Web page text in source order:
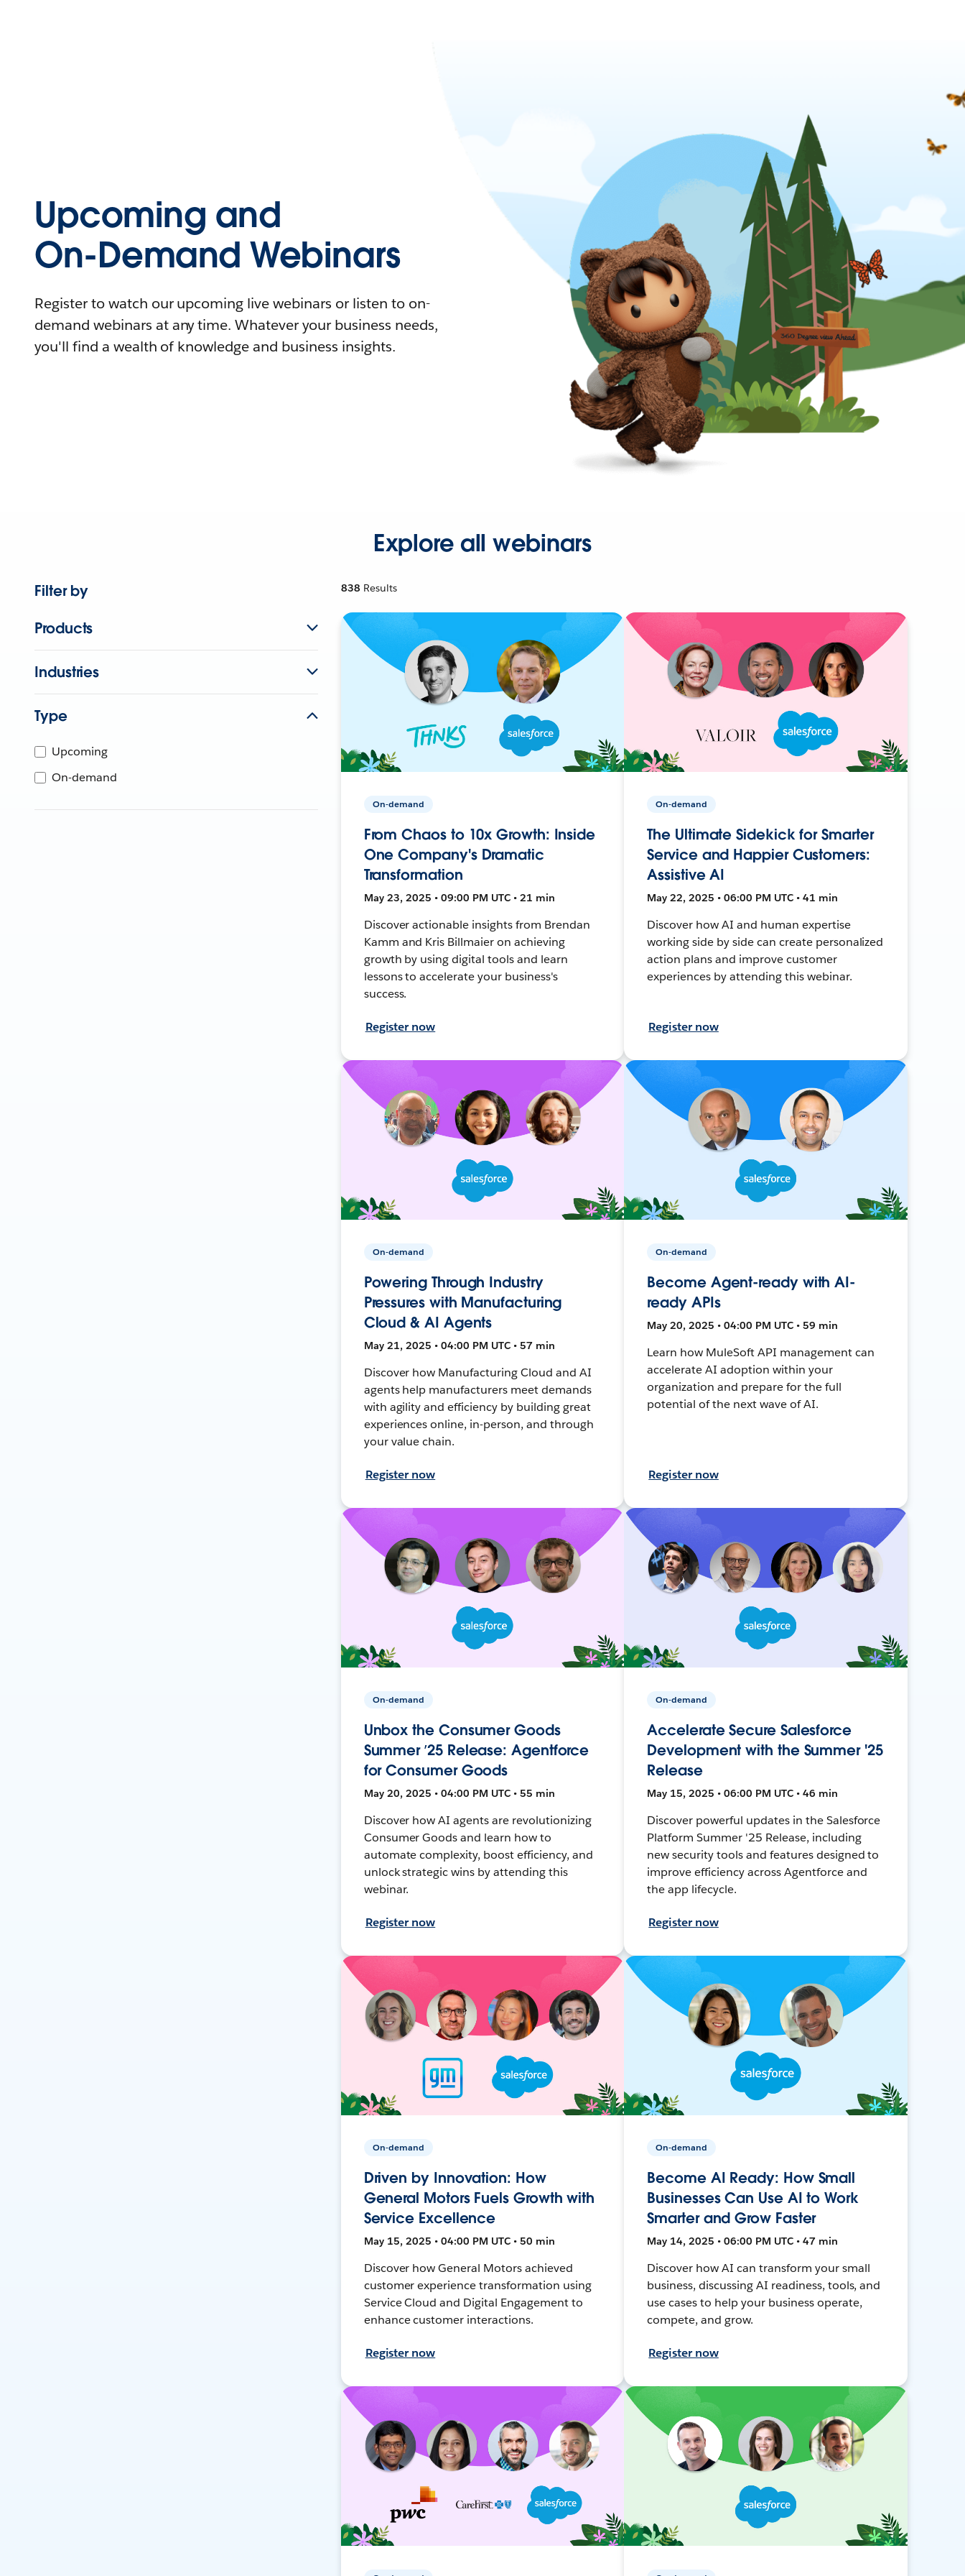
Upcoming and
On-Demand Webinars
Register to watch our upcoming live webinars or listen to on-
demand webinars at any time. Whatever your business needs,
you'll find a wealth of knowledge and business insights.
Explore all webinars
Filter by
Products
Industries
Type
Upcoming
On-demand
838 Results
On-demand
From Chaos to 10x Growth: Inside
One Company's Dramatic
Transformation
May 23, 2025 • 09:00 PM UTC • 21 min
Discover actionable insights from Brendan
Kamm and Kris Billmaier on achieving
growth by using digital tools and learn
lessons to accelerate your business's
success.
Register now
On-demand
The Ultimate Sidekick for Smarter
Service and Happier Customers:
Assistive AI
May 22, 2025 • 06:00 PM UTC • 41 min
Discover how AI and human expertise
working side by side can create personalized
action plans and improve customer
experiences by attending this webinar.
Register now
On-demand
Powering Through Industry
Pressures with Manufacturing
Cloud & AI Agents
May 21, 2025 • 04:00 PM UTC • 57 min
Discover how Manufacturing Cloud and AI
agents help manufacturers meet demands
with agility and efficiency by building great
experiences online, in-person, and through
your value chain.
Register now
On-demand
Become Agent-ready with AI-
ready APIs
May 20, 2025 • 04:00 PM UTC • 59 min
Learn how MuleSoft API management can
accelerate AI adoption within your
organization and prepare for the full
potential of the next wave of AI.
Register now
On-demand
Unbox the Consumer Goods
Summer ’25 Release: Agentforce
for Consumer Goods
May 20, 2025 • 04:00 PM UTC • 55 min
Discover how AI agents are revolutionizing
Consumer Goods and learn how to
automate complexity, boost efficiency, and
unlock strategic wins by attending this
webinar.
Register now
On-demand
Accelerate Secure Salesforce
Development with the Summer '25
Release
May 15, 2025 • 06:00 PM UTC • 46 min
Discover powerful updates in the Salesforce
Platform Summer '25 Release, including
new security tools and features designed to
improve efficiency across Agentforce and
the app lifecycle.
Register now
On-demand
Driven by Innovation: How
General Motors Fuels Growth with
Service Excellence
May 15, 2025 • 04:00 PM UTC • 50 min
Discover how General Motors achieved
customer experience transformation using
Service Cloud and Digital Engagement to
enhance customer interactions.
Register now
On-demand
Become AI Ready: How Small
Businesses Can Use AI to Work
Smarter and Grow Faster
May 14, 2025 • 06:00 PM UTC • 47 min
Discover how AI can transform your small
business, discussing AI readiness, tools, and
use cases to help your business operate,
compete, and grow.
Register now